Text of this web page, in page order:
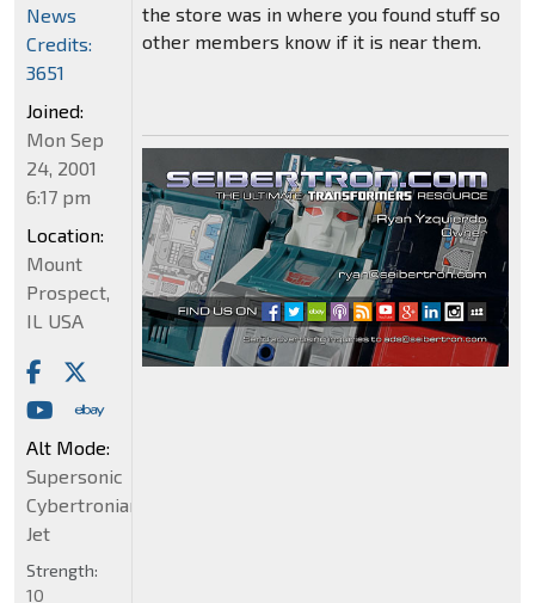
the store was in where you found stuff so
other members know if it is near them.
News
Credits:
3651
Joined:
Mon Sep
24, 2001
6:17 pm
Location:
Mount
Prospect,
IL USA
Alt Mode:
Supersonic
Cybertronian
Jet
Strength:
10